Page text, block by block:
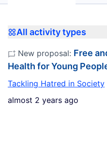
All activity types
almost 2 years ago
New proposal: Free
Health for Young
Tackling Hatred in Society